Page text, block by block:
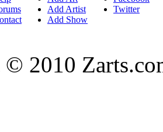
Add Artist
Add Show
Twitter
© 2010